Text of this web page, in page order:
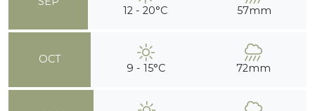
12 - 20°C 57mm
OCT
9 - 15°C 72mm